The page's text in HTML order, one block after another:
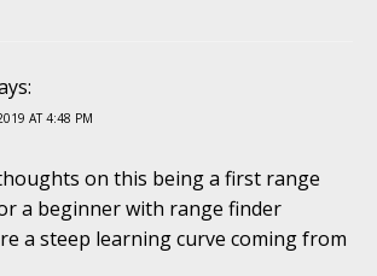
AT 4:48 PM
on this being a first range
a beginner with range finder
a steep learning curve coming from